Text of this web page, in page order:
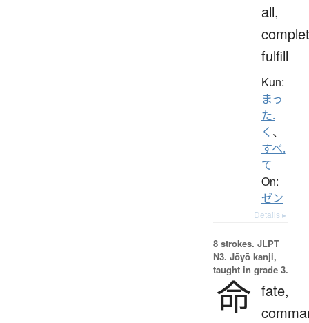
all,
fulfill
Kun:
まっ
た.
く 、
すべ.
て
On:
ゼン
Details ▸
8 strokes. JLPT
N3. Jōyō kanji,
taught in grade 3.
命 fate,